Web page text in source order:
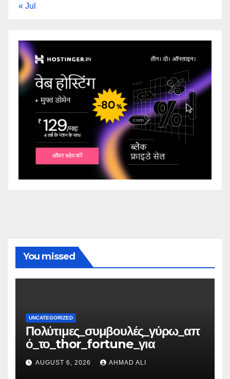
« Jul
You missed
UNCATEGORIZED
Πολύτιμες_συμβουλές_γύρω_απ
ό_το_thor_fortune_για
AUGUST 6, 2026 AHMAD ALI